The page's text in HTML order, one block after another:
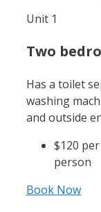
Unit 1
Two
Has a toilet
washing
and outside
$120
person
Book Now